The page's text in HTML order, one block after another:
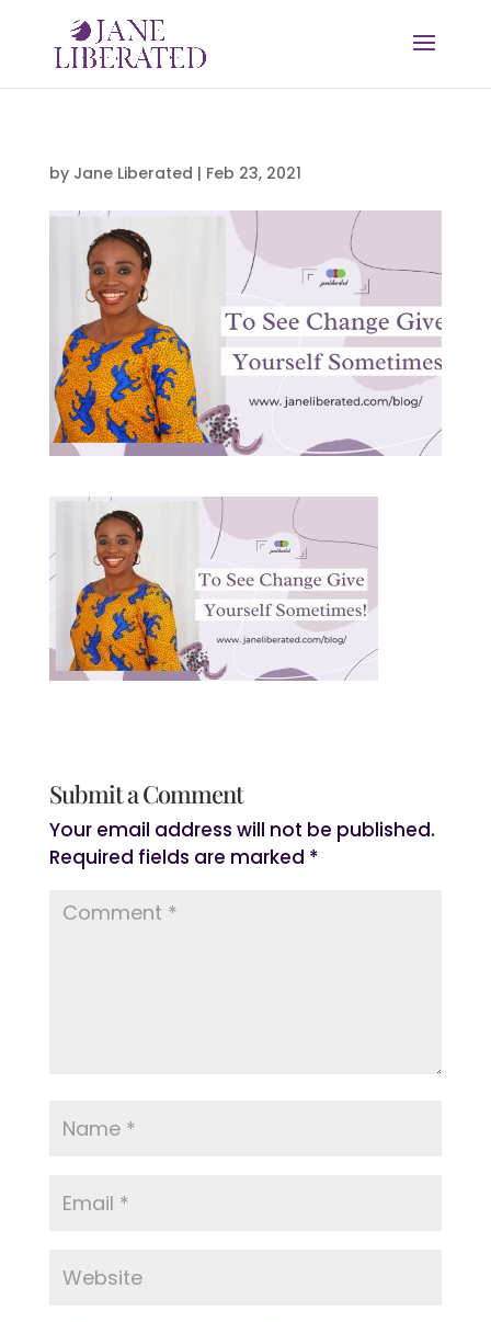
by Jane Liberated | Feb 23, 2021
Submit a Comment
Your email address will not be published.
Required fields are marked *